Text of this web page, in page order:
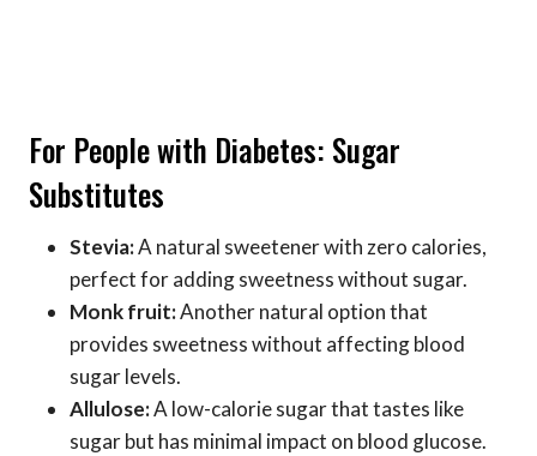
For People with Diabetes: Sugar
Substitutes
Stevia:A natural sweetener with zero calories,
perfect for adding sweetness without sugar.
Monk fruit:Another natural option that
provides sweetness without affecting blood
sugar levels.
Allulose:A low-calorie sugar that tastes like
sugar but has minimal impact on blood glucose.